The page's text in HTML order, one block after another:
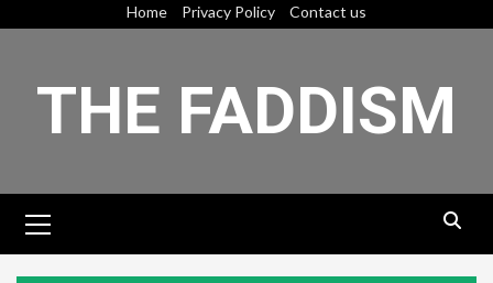
Home Privacy Policy Contact us
THE FADDISM
Menu